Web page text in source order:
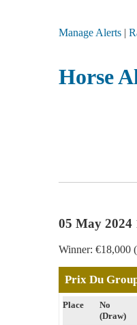
Manage Alerts |
Horse
05 May 2024
Winner: €18,000
Prix Du
Place
No
(Draw)